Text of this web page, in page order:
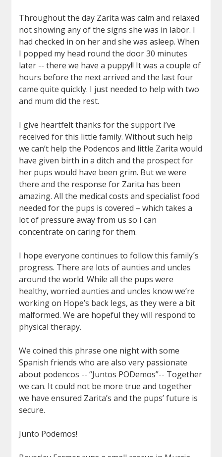
Throughout the day Zarita was calm and relaxed
not showing any of the signs she was in labor. I
had checked in on her and she was asleep. When
I popped my head round the door 30 minutes
later -- there we have a puppy!! It was a couple of
hours before the next arrived and the last four
came quite quickly. I just needed to help with two
and mum did the rest.
I give heartfelt thanks for the support I’ve
received for this little family. Without such help
we can’t help the Podencos and little Zarita would
have given birth in a ditch and the prospect for
her pups would have been grim. But we were
there and the response for Zarita has been
amazing. All the medical costs and specialist food
needed for the pups is covered – which takes a
lot of pressure away from us so I can
concentrate on caring for them.
I hope everyone continues to follow this family´s
progress. There are lots of aunties and uncles
around the world. While all the pups were
healthy, worried aunties and uncles know we’re
working on Hope’s back legs, as they were a bit
malformed. We are hopeful they will respond to
physical therapy.
We coined this phrase one night with some
Spanish friends who are also very passionate
about podencos -- “Juntos PODemos”-- Together
we can. It could not be more true and together
we have ensured Zarita’s and the pups’ future is
secure.
Junto Podemos!